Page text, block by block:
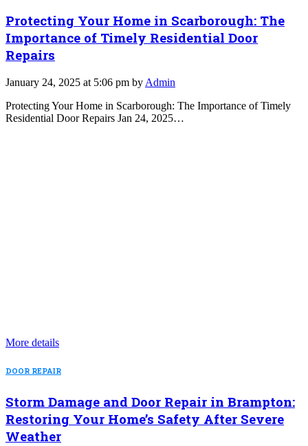
Protecting Your Home in Scarborough: The
Importance of Timely Residential Door
Repairs
January 24, 2025 at 5:06 pm by Admin
Protecting Your Home in Scarborough: The Importance of Timely
Residential Door Repairs Jan 24, 2025…
More details
DOOR REPAIR
Storm Damage and Door Repair in Brampton:
Restoring Your Home’s Safety After Severe
Weather